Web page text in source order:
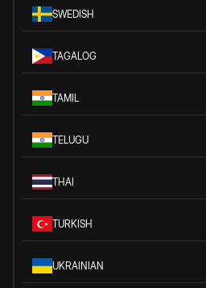
SWEDISH
TAGALOG
TAMIL
TELUGU
THAI
TURKISH
UKRAINIAN